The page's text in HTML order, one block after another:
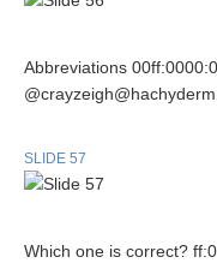
Abbreviations
SLIDE 57
Which one is correct?